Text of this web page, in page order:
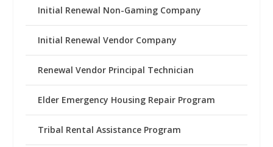
Initial Renewal Non-Gaming Company
Initial Renewal Vendor Company
Renewal Vendor Principal Technician
Elder Emergency Housing Repair Program
Tribal Rental Assistance Program